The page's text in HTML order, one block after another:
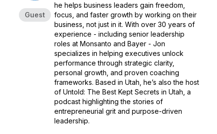
Guest
he helps business leaders gain freedom,
focus, and faster growth by working on their
business, not just in it. With over 30 years of
experience - including senior leadership
roles at Monsanto and Bayer - Jon
specializes in helping executives unlock
performance through strategic clarity,
personal growth, and proven coaching
frameworks. Based in Utah, he’s also the host
of Untold: The Best Kept Secrets in Utah , a
podcast highlighting the stories of
entrepreneurial grit and purpose-driven
leadership.